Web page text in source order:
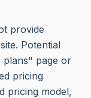
provide
Potential
plans" page or
pricing
pricing model,